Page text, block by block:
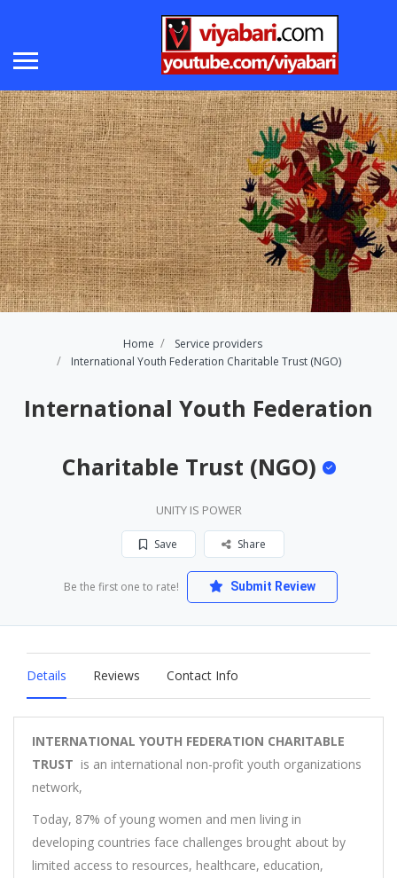
Home
Service providers
International Youth Federation Charitable Trust (NGO)
International Youth Federation
Charitable Trust (NGO)
UNITY IS POWER
Save Share
Be the first one to rate! Submit Review
Details Reviews Contact Info
INTERNATIONAL YOUTH FEDERATION CHARITABLE
TRUST is an international non-profit youth organizations
network,
Today, 87% of young women and men living in
developing countries face challenges brought about by
limited access to resources, healthcare, education,